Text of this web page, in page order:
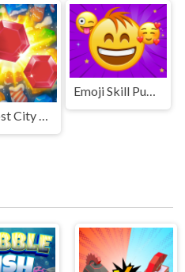
The Lost City - Match 3
Emoji Skill Puzzles